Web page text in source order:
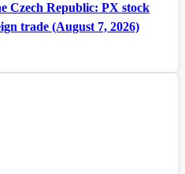
Czech Republic: PX stock
trade (August 7, 2026)